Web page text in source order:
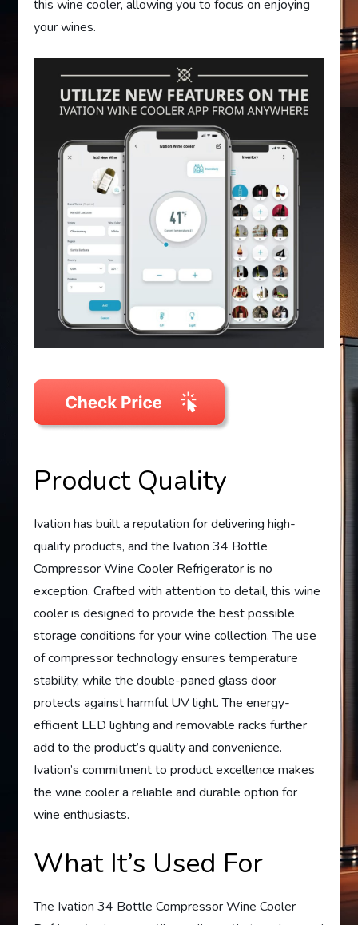
this wine cooler, allowing you to focus on enjoying
your wines.
Product Quality
Ivation has built a reputation for delivering high-
quality products, and the Ivation 34 Bottle
Compressor Wine Cooler Refrigerator is no
exception. Crafted with attention to detail, this wine
cooler is designed to provide the best possible
storage conditions for your wine collection. The use
of compressor technology ensures temperature
stability, while the double-paned glass door
protects against harmful UV light. The energy-
efficient LED lighting and removable racks further
add to the product’s quality and convenience.
Ivation’s commitment to product excellence makes
the wine cooler a reliable and durable option for
wine enthusiasts.
What It’s Used For
The Ivation 34 Bottle Compressor Wine Cooler